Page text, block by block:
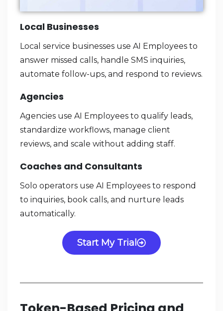
Local Businesses
Local service businesses use AI Employees to
answer missed calls, handle SMS inquiries,
automate follow-ups, and respond to reviews.
Agencies
Agencies use AI Employees to qualify leads,
standardize workflows, manage client
reviews, and scale without adding staff.
Coaches and Consultants
Solo operators use AI Employees to respond
to inquiries, book calls, and nurture leads
automatically.
Start My Trial